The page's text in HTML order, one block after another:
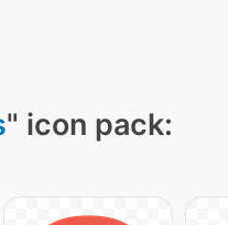
" icon pack: